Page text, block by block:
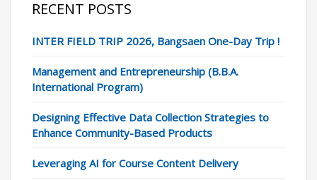
RECENT POSTS
INTER FIELD TRIP 2026, Bangsaen One-Day Trip !
Management and Entrepreneurship (B.B.A.
International Program)
Designing Effective Data Collection Strategies to
Enhance Community-Based Products
Leveraging AI for Course Content Delivery